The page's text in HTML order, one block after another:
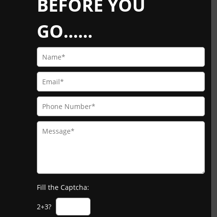
BEFORE YOU
GO......
Fill the Captcha:
2+3?